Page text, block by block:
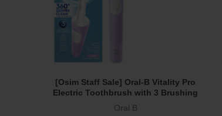
Read More
[Osim Staff Sale] Oral-B Vitality Pro
Electric Toothbrush with 3 Brushing
Modes and 2 Min Timer Lilac
Oral B